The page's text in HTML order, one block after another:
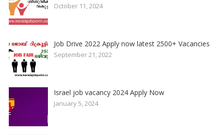
October 11, 2024
Job Drive 2022 Apply now latest 2500+ Vacancies
September 21, 2022
Israel job vacancy 2024 Apply Now
January 5, 2024